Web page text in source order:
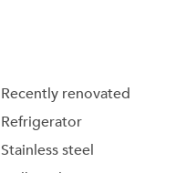
Recently renovated
Refrigerator
Stainless steel